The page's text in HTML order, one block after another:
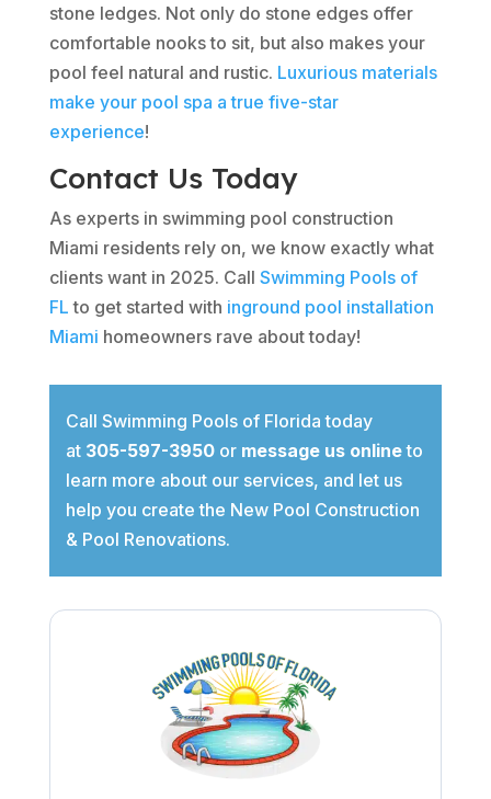
stone ledges. Not only do stone edges offer
comfortable nooks to sit, but also makes your
pool feel natural and rustic. Luxurious materials
make your pool spa a true five-star
experience!
Contact Us Today
As experts in swimming pool construction
Miami residents rely on, we know exactly what
clients want in 2025. Call Swimming Pools of
FL to get started with inground pool installation
Miami homeowners rave about today!
Call Swimming Pools of Florida today
at 305-597-3950or message us onlineto
learn more about our services, and let us
help you create the New Pool Construction
& Pool Renovations.